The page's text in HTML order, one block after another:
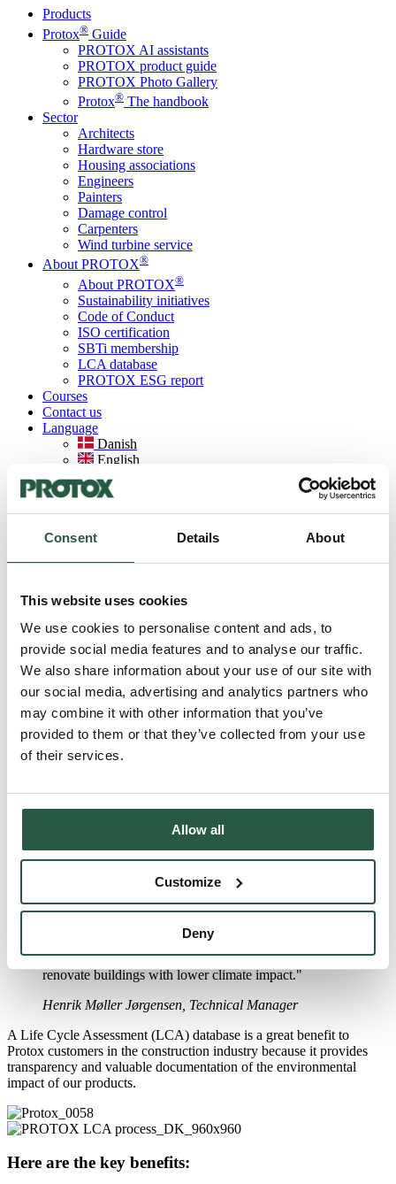
Consent Details About
This website uses cookies
We use cookies to personalise content and ads, to
provide social media features and to analyse our traffic.
We also share information about your use of our site with
our social media, advertising and analytics partners who
may combine it with other information that you’ve
provided to them or that they’ve collected from your use
of their services.
Allow all
Customize
Deny
Products
Protox® Guide
PROTOX AI assistants
PROTOX product guide
PROTOX Photo Gallery
Protox® The handbook
Sector
Architects
Hardware store
Housing associations
Engineers
Painters
Damage control
Carpenters
Wind turbine service
About PROTOX®
About PROTOX®
Sustainability initiatives
Code of Conduct
ISO certification
SBTi membership
LCA database
PROTOX ESG report
Courses
Contact us
Language
Danish
English
English (AU)
Swedish
Finnish
LCA database
LCA database
Valuable documentation
climate, the environment (including biodiversity) and human health.
Among other things, we can use the database to identify where we
-emissions in the supply chain, optimising our
health.
"As a supplier to the construction industry, we focus on
the increasing demands for data used to rebuild and
renovate buildings with lower climate impact."
Henrik Møller Jørgensen, Technical Manager
A Life Cycle Assessment (LCA) database is a great benefit to
Protox customers in the construction industry because it provides
transparency and valuable documentation of the environmental
impact of our products.
Here are the key benefits: